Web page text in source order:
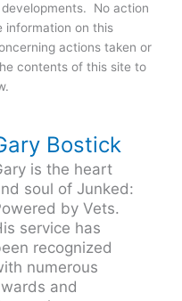
No action
information on this
actions taken or
contents of this site to
Bostick
is the heart
soul of Junked:
by Vets.
service has
recognized
numerous
and